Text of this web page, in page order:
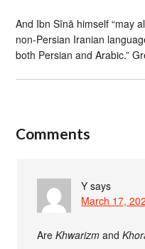
And Ibn Sīnā himself “may
non-Persian Iranian
both Persian and Arabic.”
Comments
Y says
March 17,
AreKhwarizm and